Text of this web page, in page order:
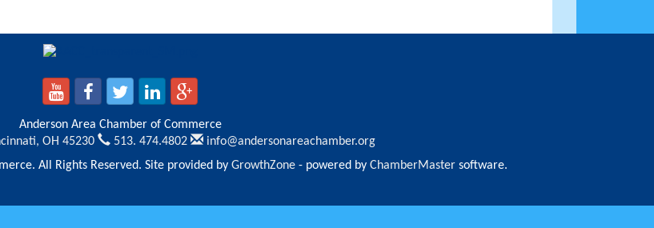
Anderson Area Chamber of Commerce
OH 45230 513. 474.4802
info@andersonareachamber.org
All Rights Reserved. Site provided by GrowthZone- powered by ChamberMastersoftware.